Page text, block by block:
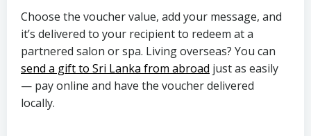
Choose the voucher value, add your message, and
it’s delivered to your recipient to redeem at a
partnered salon or spa. Living overseas? You can
send a gift to Sri Lanka from abroad just as easily
— pay online and have the voucher delivered
locally.